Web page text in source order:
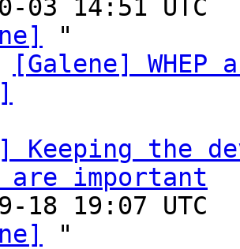
"
[Galene] WHEP
Keeping the
important
"